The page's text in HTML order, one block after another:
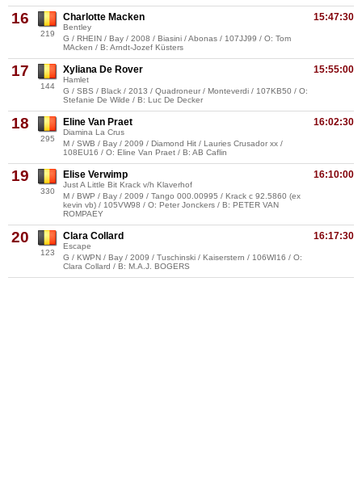
16
219
15:47:30
Charlotte Macken
Bentley
G / RHEIN / Bay / 2008 / Biasini / Abonas / 107JJ99 / O: Tom
MAcken / B: Arndt-Jozef Küsters
17
144
15:55:00
Xyliana De Rover
Hamlet
G / SBS / Black / 2013 / Quadroneur / Monteverdi / 107KB50 / O:
Stefanie De Wilde / B: Luc De Decker
18
295
16:02:30
Eline Van Praet
Diamina La Crus
M / SWB / Bay / 2009 / Diamond Hit / Lauries Crusador xx /
108EU16 / O: Eline Van Praet / B: AB Caflin
19
330
16:10:00
Elise Verwimp
Just A Little Bit Krack v/h Klaverhof
M / BWP / Bay / 2009 / Tango 000.00995 / Krack c 92.5860 (ex
kevin vb) / 105VW98 / O: Peter Jonckers / B: PETER VAN
ROMPAEY
20
123
16:17:30
Clara Collard
Escape
G / KWPN / Bay / 2009 / Tuschinski / Kaiserstern / 106WI16 / O:
Clara Collard / B: M.A.J. BOGERS